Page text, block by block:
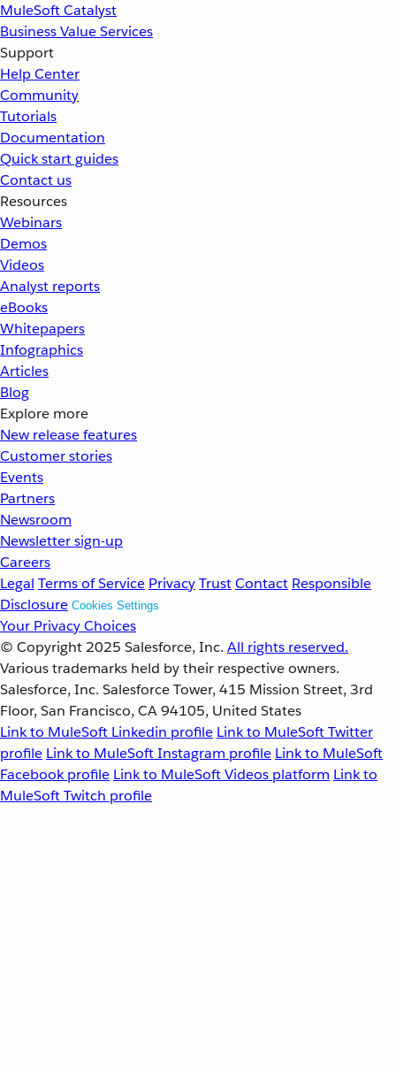
MuleSoft Catalyst
Business Value Services
Support
Help Center
Community
Tutorials
Documentation
Quick start guides
Contact us
Resources
Webinars
Demos
Videos
Analyst reports
eBooks
Whitepapers
Infographics
Articles
Blog
Explore more
New release features
Customer stories
Events
Partners
Newsroom
Newsletter sign-up
Careers
Legal Terms of Service PrivacyTrustContact Responsible
Disclosure Cookies Settings
Your Privacy Choices
© Copyright 2025 Salesforce, Inc. All rights reserved.
Various trademarks held by their respective owners.
Salesforce, Inc. Salesforce Tower, 415 Mission Street, 3rd
Floor, San Francisco, CA 94105, United States
Link to MuleSoft Linkedin profile Link to MuleSoft Twitter
profile Link to MuleSoft Instagram profile Link to MuleSoft
Facebook profile Link to MuleSoft Videos platform Link to
MuleSoft Twitch profile